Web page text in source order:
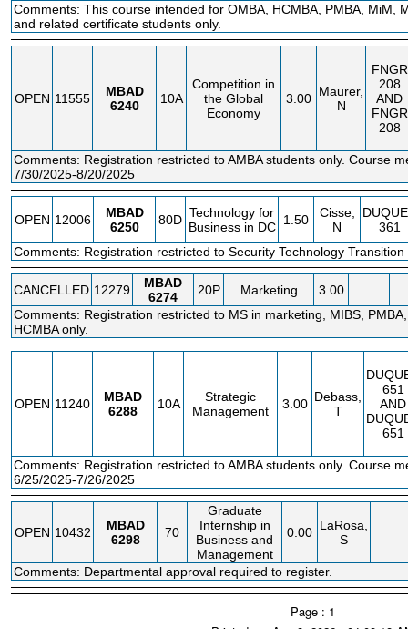
Comments: This course intended for OMBA, HCMBA, PMBA, MiM,
and related certificate students only.
OPEN 11555
MBAD
6240
10A
Competition in
the Global
Economy
3.00 Maurer,
N
FNGR
208
AND
FNGR
208
Comments: Registration restricted to AMBA students only. Course
7/30/2025-8/20/2025
OPEN 12006
MBAD
6250
80D Technology for
Business in DC 1.50
Cisse,
N
361
Comments: Registration restricted to Security Technology
CANCELLED 12279
MBAD
6274
20P Marketing
3.00
Comments: Registration restricted to MS in marketing, MIBS,
HCMBA only.
OPEN 11240
MBAD
6288
10A
Strategic
Management
3.00 Debass,
T
651
AND
651
Comments: Registration restricted to AMBA students only. Course
6/25/2025-7/26/2025
OPEN 10432
MBAD
6298
70
Graduate
Internship in
Business and
Management
0.00 LaRosa,
S
Comments: Departmental approval required to register.
Page : 1